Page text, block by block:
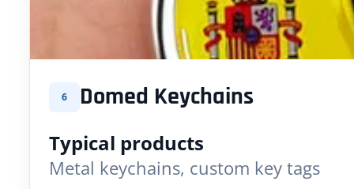
6 Domed Keychains
Typical products
Metal keychains, custom key tags